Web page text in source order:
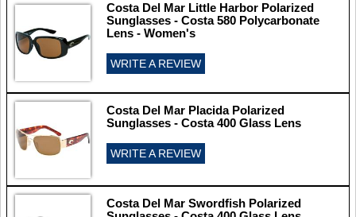
Costa Del Mar Little Harbor Polarized
Sunglasses - Costa 580 Polycarbonate
Lens - Women's
WRITE A REVIEW
Costa Del Mar Placida Polarized
Sunglasses - Costa 400 Glass Lens
WRITE A REVIEW
Costa Del Mar Swordfish Polarized